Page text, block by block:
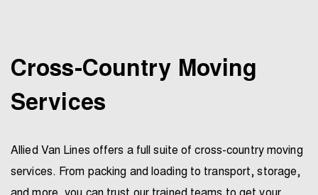
Cross-Country Moving
Services
Allied Van Lines offers a full suite of cross-country moving
services. From packing and loading to transport, storage,